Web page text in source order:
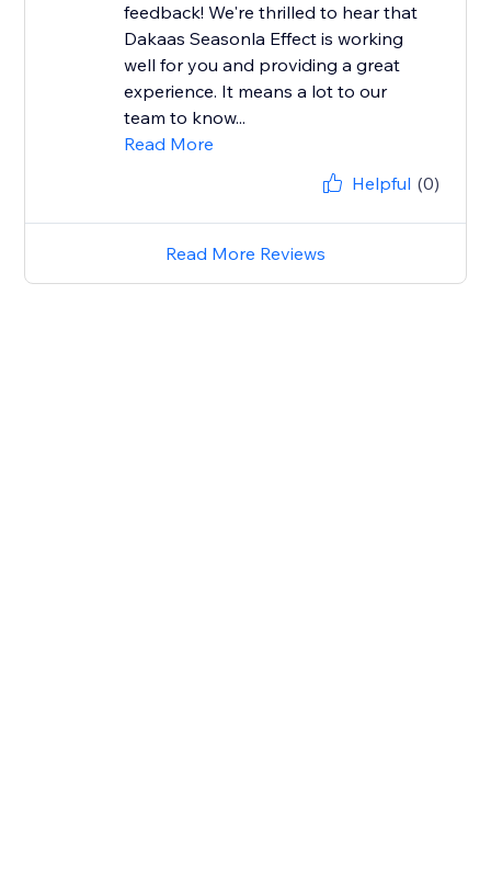
feedback! We're thrilled to hear that
Dakaas Seasonla Effect is working
well for you and providing a great
experience. It means a lot to our
team to know...
Read More
Helpful (0)
Read More Reviews